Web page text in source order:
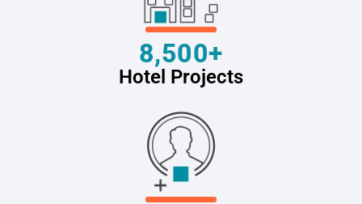
8,500+
Hotel Projects